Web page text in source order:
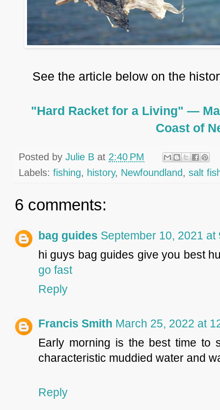
See the article below on the
"Hard Racket for a Living" —
Coast of
Posted by Julie B at 2:40 PM
Labels: fishing, history, Newfoundland, salt
6 comments:
bag guides September 10, 2021 at
hi guys bag guides give you best
go fast
Reply
Francis Smith March 25, 2022 at
Early morning is the best time to
characteristic muddied water and
Reply